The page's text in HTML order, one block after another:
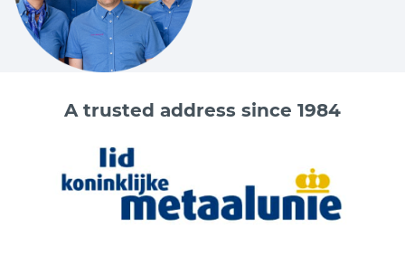
A trusted address since 1984